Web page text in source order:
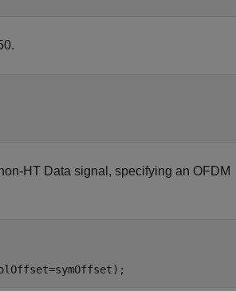
HT Data signal, specifying an OFDM